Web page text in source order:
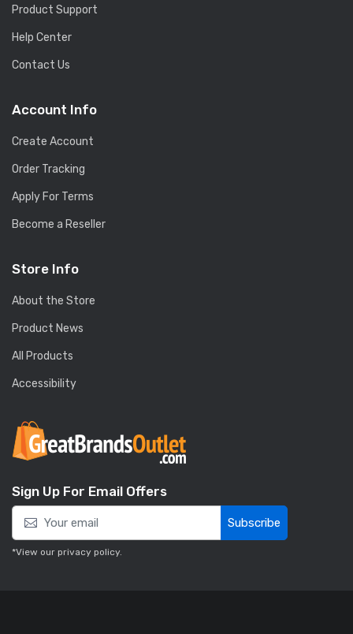
Product Support
Help Center
Contact Us
Account Info
Create Account
Order Tracking
Apply For Terms
Become a Reseller
Store Info
About the Store
Product News
All Products
Accessibility
Sign Up For Email Offers
Subscribe
*View our privacy policy.